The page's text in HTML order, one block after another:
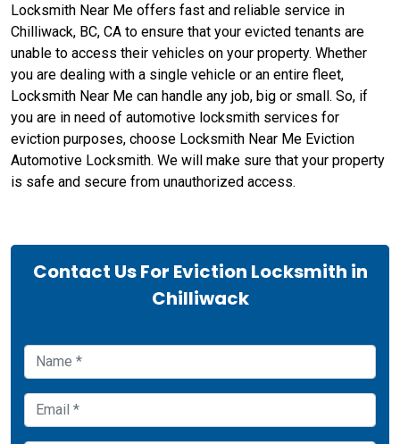
Locksmith Near Me offers fast and reliable service in
Chilliwack, BC, CA to ensure that your evicted tenants are
unable to access their vehicles on your property. Whether
you are dealing with a single vehicle or an entire fleet,
Locksmith Near Me can handle any job, big or small. So, if
you are in need of automotive locksmith services for
eviction purposes, choose Locksmith Near Me Eviction
Automotive Locksmith. We will make sure that your property
is safe and secure from unauthorized access.
Contact Us For Eviction Locksmith in
Chilliwack